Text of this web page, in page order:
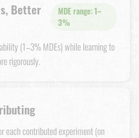
Better
MDE range: 1–
3%
(1–3% MDEs) while learning to
rigorously.
each contributed experiment (on